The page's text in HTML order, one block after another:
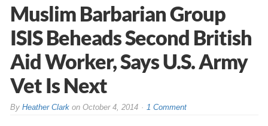
Muslim Barbarian Group
ISIS Beheads Second British
Aid Worker, Says U.S. Army
Vet Is Next
By Heather Clarkon October 4, 2014 1 Comment